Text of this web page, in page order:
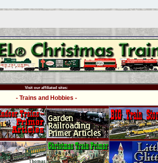
Visit our affiliated sites:
- Trains and Hobbies -